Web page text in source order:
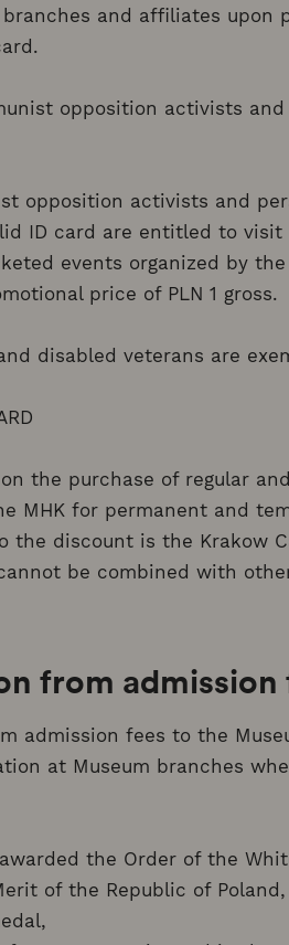
branches and affiliates upon
opposition activists
opposition activists and
ID card are entitled to
events organized by
price of PLN 1 gross.
disabled veterans are
the purchase of regular
MHK for permanent and
the discount is the Krakow
be combined with
from
admission fees to the
at Museum branches
the Order of the
of the Republic of